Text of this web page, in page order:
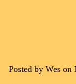
Posted by Wes